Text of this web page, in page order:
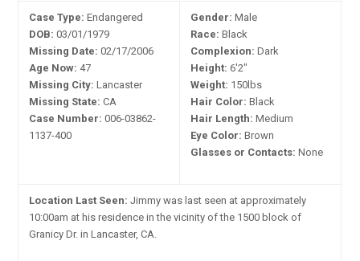
Case Type: Endangered
DOB: 03/01/1979
Missing Date: 02/17/2006
Age Now: 47
Missing City: Lancaster
Missing State: CA
Case Number: 006-03862-
1137-400
Gender: Male
Race: Black
Complexion: Dark
Height: 6'2"
Weight: 150lbs
Hair Color: Black
Hair Length: Medium
Eye Color: Brown
Glasses or Contacts: None
Location Last Seen: Jimmy was last seen at approximately
10:00am at his residence in the vicinity of the 1500 block of
Granicy Dr. in Lancaster, CA.